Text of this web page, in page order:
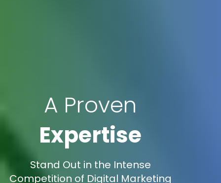
A Proven
Expertise
Stand Out in the Intense
Competition of Digital Marketing